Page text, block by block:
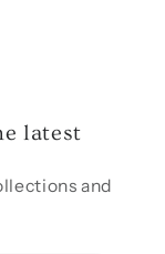
latest
and